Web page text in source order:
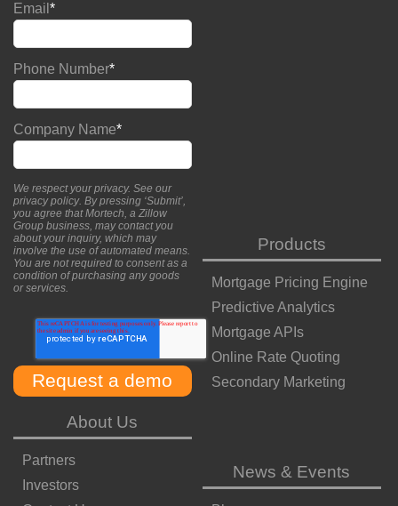
Email *
Phone Number*
Company Name*
We respect your privacy. See our
privacy policy. By pressing ‘Submit’,
you agree that Mortech, a Zillow
Group business, may contact you
about your inquiry, which may
involve the use of automated means.
You are not required to consent as a
condition of purchasing any goods
or services.
Products
Mortgage Pricing Engine
Predictive Analytics
Mortgage APIs
Online Rate Quoting
Secondary Marketing
About Us
Partners
Investors
News & Events